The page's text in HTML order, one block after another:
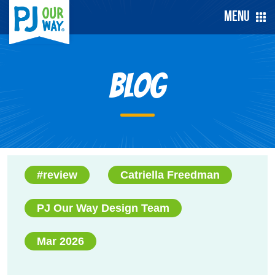
Menu
Blog
#review Catriella Freedman
PJ Our Way Design Team
Mar 2026